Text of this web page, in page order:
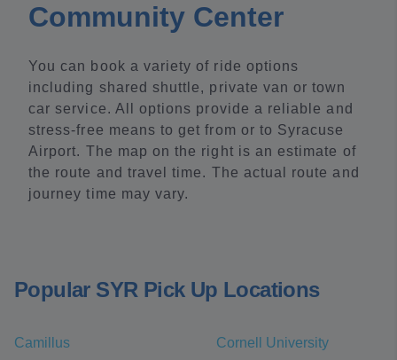
Community Center
You can book a variety of ride options
including shared shuttle, private van or town
car service. All options provide a reliable and
stress-free means to get from or to Syracuse
Airport. The map on the right is an estimate of
the route and travel time. The actual route and
journey time may vary.
Popular SYR Pick Up Locations
Camillus Cornell University